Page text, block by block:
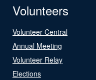
Volunteers
Volunteer Central
Annual Meeting
Volunteer Relay
Elections